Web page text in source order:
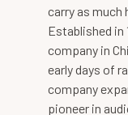
carry as much
Established in
company in
early days of
company
pioneer in